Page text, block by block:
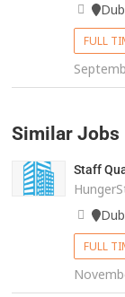
FULL
Similar Jobs
Staff
FULL